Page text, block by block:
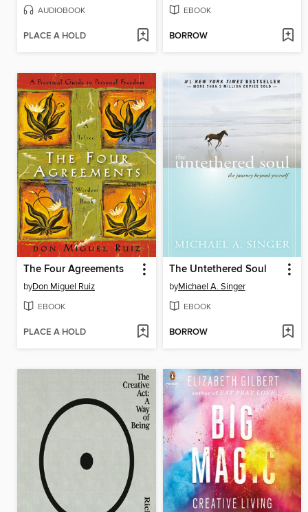
AUDIOBOOK
PLACE A HOLD
EBOOK
BORROW
The Four Agreements
byDon Miguel Ruiz
EBOOK
PLACE A HOLD
The Untethered Soul
byMichael A. Singer
EBOOK
BORROW